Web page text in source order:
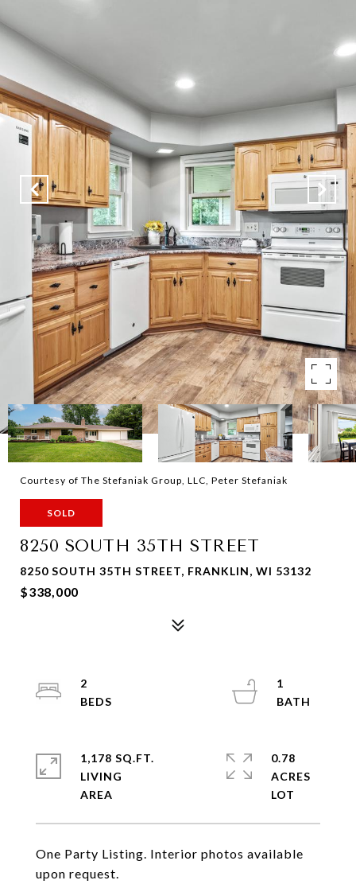
Courtesy of The Stefaniak Group, LLC, Peter Stefaniak
SOLD
8250 SOUTH 35TH STREET
8250 SOUTH 35TH STREET, FRANKLIN, WI 53132
$338,000
One Party Listing. Interior photos available
upon request.
2
1
1,178 SQ.FT.
LIVING
0.78
ACRES